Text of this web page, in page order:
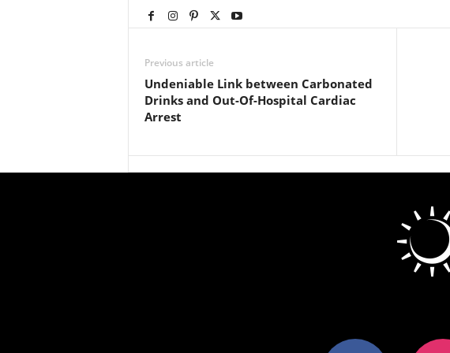
Previous article
Undeniable Link between Carbonated
Drinks and Out-Of-Hospital Cardiac
Arrest
facebook instagram